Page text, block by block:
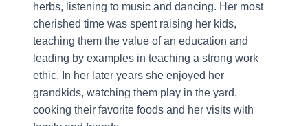
herbs, listening to music and dancing. Her most
cherished time was spent raising her kids,
teaching them the value of an education and
leading by examples in teaching a strong work
ethic. In her later years she enjoyed her
grandkids, watching them play in the yard,
cooking their favorite foods and her visits with